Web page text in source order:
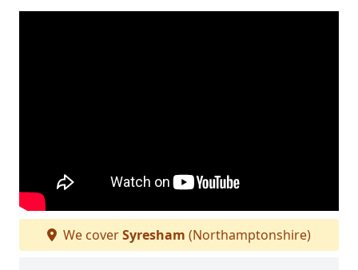
We coverSyresham (Northamptonshire)